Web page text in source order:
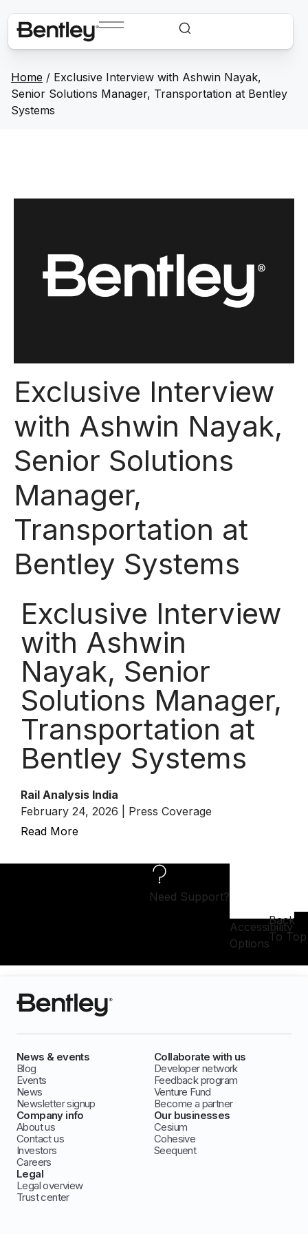
Home / Exclusive Interview with Ashwin Nayak,
Senior Solutions Manager, Transportation at Bentley
Systems
Exclusive Interview
with Ashwin Nayak,
Senior Solutions
Manager,
Transportation at
Bentley Systems
Exclusive Interview
with Ashwin
Nayak, Senior
Solutions Manager,
Transportation at
Bentley Systems
Rail Analysis India
February 24, 2026 | Press Coverage
Read More
Need Support?
Accessibility
Options
Back
To Top
News & events
Blog
Events
News
Newsletter signup
Collaborate with us
Developer network
Feedback program
Venture Fund
Become a partner
Company info
About us
Contact us
Investors
Careers
Our businesses
Cesium
Cohesive
Seequent
Legal
Legal overview
Trust center